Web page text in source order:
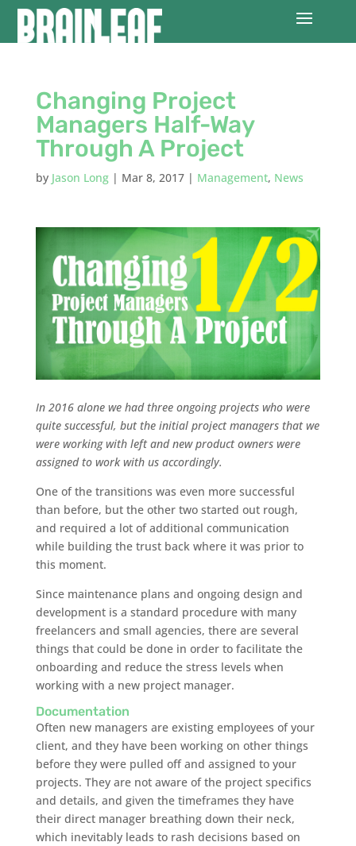
Changing Project
Managers Half-Way
Through A Project
by Jason Long| Mar 8, 2017| Management, News
In 2016 alone we had three ongoing projects who were
quite successful, but the initial project managers that we
were working with left and new product owners were
assigned to work with us accordingly.
One of the transitions was even more successful
than before, but the other two started out rough,
and required a lot of additional communication
while building the trust back where it was prior to
this moment.
Since maintenance plans and ongoing design and
development is a standard procedure with many
freelancers and small agencies, there are several
things that could be done in order to facilitate the
onboarding and reduce the stress levels when
working with a new project manager.
Documentation
Often new managers are existing employees of your
client, and they have been working on other things
before they were pulled off and assigned to your
projects. They are not aware of the project specifics
and details, and given the timeframes they have
their direct manager breathing down their neck,
which inevitably leads to rash decisions based on